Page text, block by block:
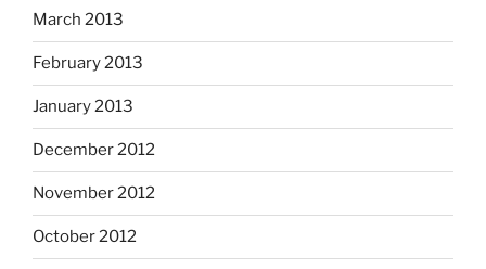
March 2013
February 2013
January 2013
December 2012
November 2012
October 2012